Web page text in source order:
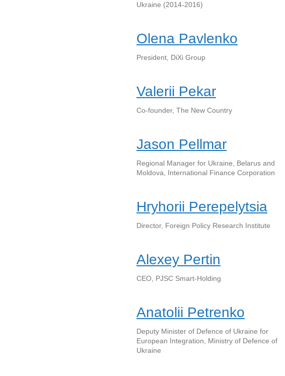
Ukraine (2014-2016)
Olena Pavlenko
President, DiXi Group
Valerii Pekar
Co-founder, The New Country
Jason Pellmar
Regional Manager for Ukraine, Belarus and
Moldova, International Finance Corporation
Hryhorii Perepelytsia
Director, Foreign Policy Research Institute
Alexey Pertin
CEO, PJSC Smart-Holding
Anatolii Petrenko
Deputy Minister of Defence of Ukraine for
European Integration, Ministry of Defence of
Ukraine